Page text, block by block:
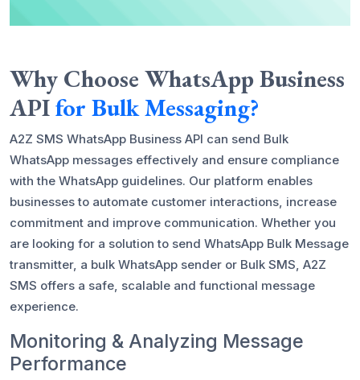
Why Choose WhatsApp Business
APIfor Bulk Messaging?
A2Z SMS WhatsApp Business API can send Bulk
WhatsApp messages effectively and ensure compliance
with the WhatsApp guidelines. Our platform enables
businesses to automate customer interactions, increase
commitment and improve communication. Whether you
are looking for a solution to send WhatsApp Bulk Message
transmitter, a bulk WhatsApp sender or Bulk SMS, A2Z
SMS offers a safe, scalable and functional message
experience.
Monitoring & Analyzing Message
Performance